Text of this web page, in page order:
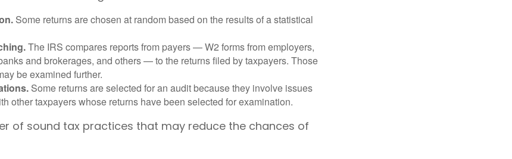
Some returns are chosen at random based on the results of a statistical
The IRS compares reports from payers — W2 forms from employers,
and brokerages, and others — to the returns filed by taxpayers. Those
be examined further.
Some returns are selected for an audit because they involve issues
other taxpayers whose returns have been selected for examination.
of sound tax practices that may reduce the chances of